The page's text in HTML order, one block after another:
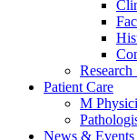
Patient Care
M
News & Events